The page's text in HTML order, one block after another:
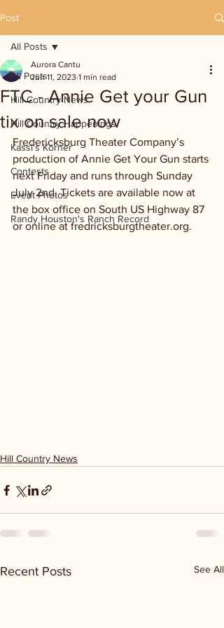
Post
All Posts
Hill Country News
Hill Country Happenings
Kassi's Korner
Contests
Event Photos
Randy Houston's Ranch Record
All Posts
FTC - Annie Get your Gun
tix on sale now
Aurora Cantu
Jun 11, 2023 1 min read
Fredericksburg Theater Company’s
production of Annie Get Your Gun starts
next Friday and runs through Sunday
July 2nd. Tickets are available now at
the box office on South US Highway 87
or online at fredricksburgtheater.org.
Hill Country News
Recent Posts See All